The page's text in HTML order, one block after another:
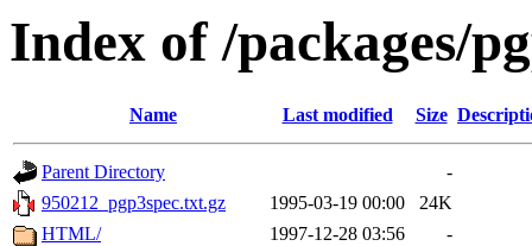
Index of /packages/
Name Last modified Size
Parent Directory
-
950212_pgp3spec.txt.gz
1995-03-19 00:00
24K
HTML/
1997-12-28 03:56
-